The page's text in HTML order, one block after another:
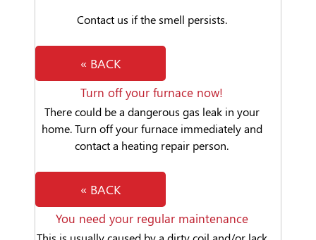
Contact us if the smell persists.
« BACK
Turn off your furnace now!
There could be a dangerous gas leak in your
home. Turn off your furnace immediately and
contact a heating repair person.
« BACK
You need your regular maintenance